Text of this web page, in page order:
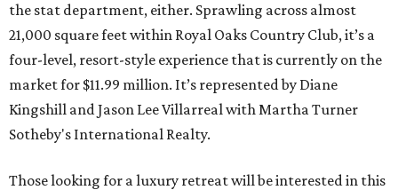
the stat department, either. Sprawling across almost
21,000 square feet within Royal Oaks Country Club, it’s a
four-level, resort-style experience that is currently on the
market for $11.99 million. It’s represented by Diane
Kingshill and Jason Lee Villarreal with Martha Turner
Sotheby's International Realty.
Those looking for a luxury retreat will be interested in this